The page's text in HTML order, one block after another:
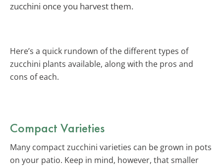
zucchini once you harvest them.
Here’s a quick rundown of the different types of
zucchini plants available, along with the pros and
cons of each.
Compact Varieties
Many compact zucchini varieties can be grown in pots
on your patio. Keep in mind, however, that smaller